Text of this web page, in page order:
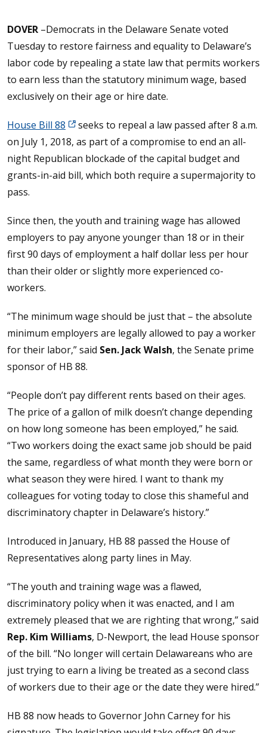
DOVER –Democrats in the Delaware Senate voted
Tuesday to restore fairness and equality to Delaware’s
labor code by repealing a state law that permits workers
to earn less than the statutory minimum wage, based
exclusively on their age or hire date.
House Bill 88
seeks to repeal a law passed after 8 a.m.
on July 1, 2018, as part of a compromise to end an all-
night Republican blockade of the capital budget and
grants-in-aid bill, which both require a supermajority to
pass.
Since then, the youth and training wage has allowed
employers to pay anyone younger than 18 or in their
first 90 days of employment a half dollar less per hour
than their older or slightly more experienced co-
workers.
“The minimum wage should be just that – the absolute
minimum employers are legally allowed to pay a worker
for their labor,” said Sen. Jack Walsh, the Senate prime
sponsor of HB 88.
“People don’t pay different rents based on their ages.
The price of a gallon of milk doesn’t change depending
on how long someone has been employed,” he said.
“Two workers doing the exact same job should be paid
the same, regardless of what month they were born or
what season they were hired. I want to thank my
colleagues for voting today to close this shameful and
discriminatory chapter in Delaware’s history.”
Introduced in January, HB 88 passed the House of
Representatives along party lines in May.
“The youth and training wage was a flawed,
discriminatory policy when it was enacted, and I am
extremely pleased that we are righting that wrong,” said
Rep. Kim Williams, D-Newport, the lead House sponsor
of the bill. “No longer will certain Delawareans who are
just trying to earn a living be treated as a second class
of workers due to their age or the date they were hired.”
HB 88 now heads to Governor John Carney for his